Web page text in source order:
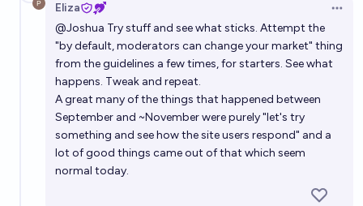
Eliza
@Joshua Try stuff and see what sticks. Attempt the
"by default, moderators can change your market" thing
from the guidelines a few times, for starters. See what
happens. Tweak and repeat.
A great many of the things that happened between
September and ~November were purely "let's try
something and see how the site users respond" and a
lot of good things came out of that which seem
normal today.